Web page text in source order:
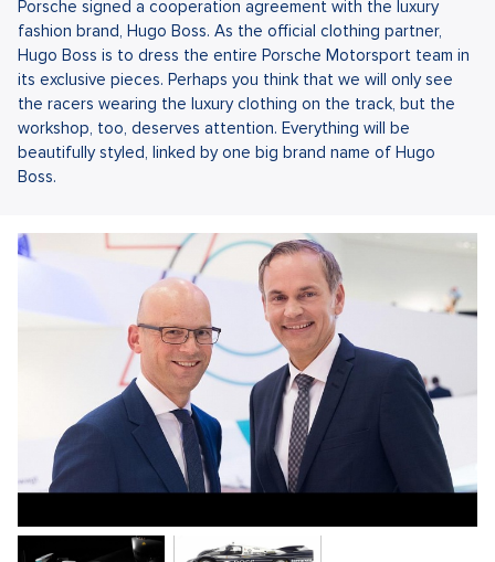
Porsche signed a cooperation agreement with the luxury
fashion brand, Hugo Boss. As the official clothing partner,
Hugo Boss is to dress the entire Porsche Motorsport team in
its exclusive pieces. Perhaps you think that we will only see
the racers wearing the luxury clothing on the track, but the
workshop, too, deserves attention. Everything will be
beautifully styled, linked by one big brand name of Hugo
Boss.